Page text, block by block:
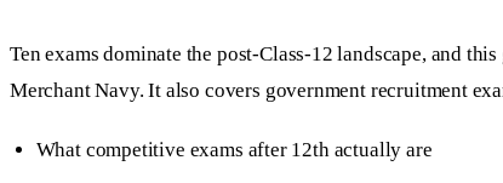
Ten exams dominate the post-Class-12 landscape, and
Merchant Navy. It also covers government recruitment
What competitive exams after 12th actually are